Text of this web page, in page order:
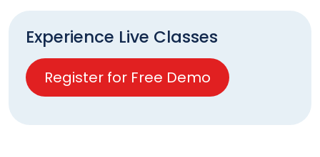
Experience Live Classes
Register for Free Demo